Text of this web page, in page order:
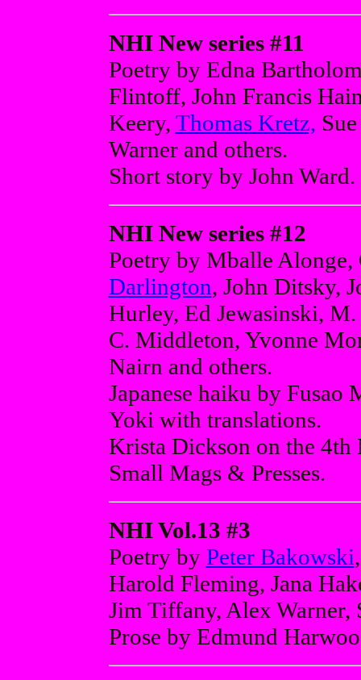
NHI New series #11
Poetry by Edna
Flintoff, John Francis
Keery, Thomas Kretz,
Warner and others.
Short story by John Ward.
NHI New series #12
Poetry by Mballe Alonge,
Darlington, John Ditsky,
Hurley, Ed Jewasinski,
C. Middleton, Yvonne
Nairn and others.
Japanese haiku by Fusao
Yoki with translations.
Krista Dickson on the 4th
Small Mags & Presses.
NHI Vol.13 #3
Poetry by Peter Bakowski
Harold Fleming, Jana
Jim Tiffany, Alex Warner,
Prose by Edmund